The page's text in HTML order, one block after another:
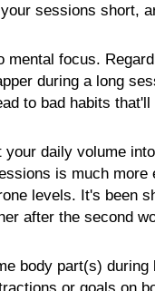
sessions short,
focus.
during a long
to bad habits
daily volume
is much more
levels. It's been
after the second
body part(s)